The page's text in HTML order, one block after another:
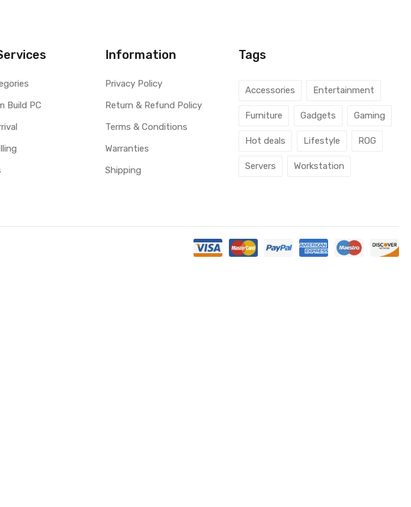
Build PC
Information
Privacy Policy
Return & Refund Policy
Terms & Conditions
Warranties
Shipping
Tags
Accessories Entertainment
Furniture Gadgets Gaming
Hot deals Lifestyle ROG
Servers Workstation